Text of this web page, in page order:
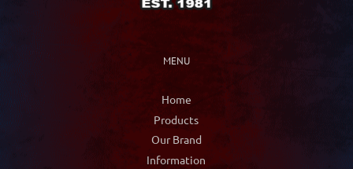
MENU
Home
Products
Our Brand
Information